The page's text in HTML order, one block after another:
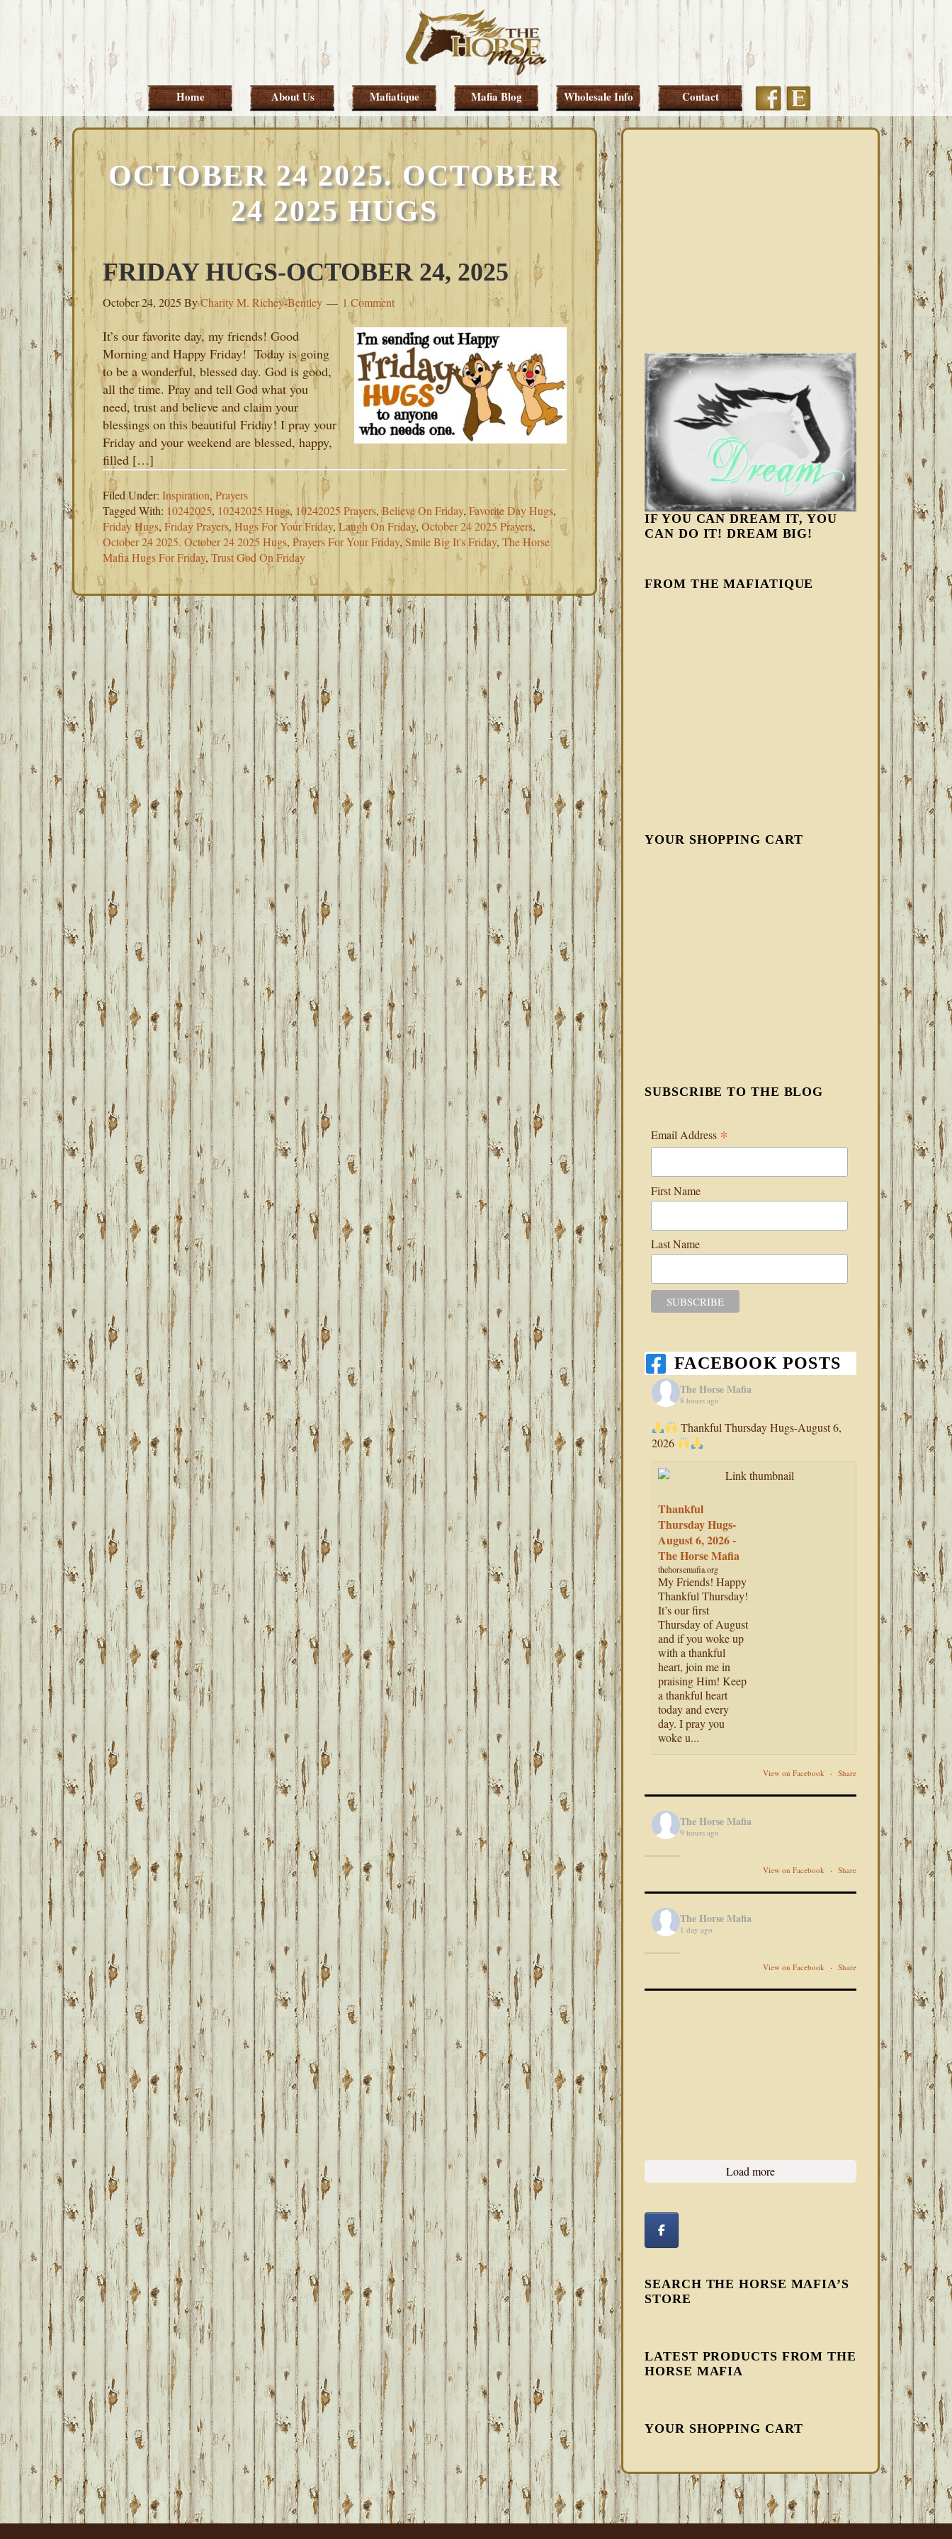
Skip
primary
Skip
main
Skip
primary
Skip
footer
Home About Us Mafiatique Mafia Blog Wholesale Info Contact FacebookEtsy
OCTOBER 24 2025. OCTOBER
24 2025 HUGS
FRIDAY HUGS-OCTOBER 24, 2025
October 24, 2025 ByCharity M. Richey-Bentley 1 Comment
It’s our favorite day, my friends! Good
Morning and Happy Friday! Today is going
to be a wonderful, blessed day. God is good,
all the time. Pray and tell God what you
need, trust and believe and claim your
blessings on this beautiful Friday! I pray your
Friday and your weekend are blessed, happy,
filled […]
Filed Under: Inspiration, Prayers
Tagged With: 10242025, 10242025 Hugs, 10242025 Prayers,Believe On Friday, Favorite Day Hugs,
Friday Hugs,Friday Prayers, Hugs For Your Friday,Laugh On Friday, October 24 2025 Prayers,
October 24 2025. October 24 2025 Hugs, Prayers For Your Friday, Smile Big It's Friday, The Horse
Mafia Hugs For Friday, Trust God On Friday
IF YOU CAN DREAM IT, YOU
CAN DO IT! DREAM BIG!
FROM THE MAFIATIQUE
YOUR SHOPPING CART
SUBSCRIBE TO THE BLOG
Email Address *
First Name
Last Name
FACEBOOK POSTS
The Horse Mafia
8 hours ago
Thankful Thursday Hugs-August 6,
2026
Thankful
Thursday Hugs-
August 6, 2026 -
The Horse Mafia
thehorsemafia.org
My Friends! Happy
Thankful Thursday!
It’s our first
Thursday of August
and if you woke up
with a thankful
heart, join me in
praising Him! Keep
a thankful heart
today and every
day. I pray you
woke u...
View on Facebook · Share
The Horse Mafia
9 hours ago
View on Facebook · Share
The Horse Mafia
1 day ago
View on Facebook · Share
Load more
SEARCH THE HORSE MAFIA’S
STORE
LATEST PRODUCTS FROM THE
HORSE MAFIA
YOUR SHOPPING CART
FOOTER